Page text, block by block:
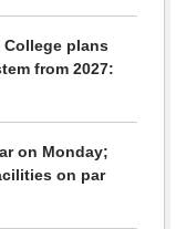
plans
from 2027:
on Monday;
on par